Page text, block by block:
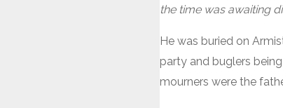
the time was awaiting
He was buried on
party and buglers
mourners were the